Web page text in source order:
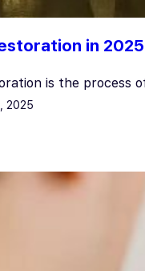
in
is the process
2025